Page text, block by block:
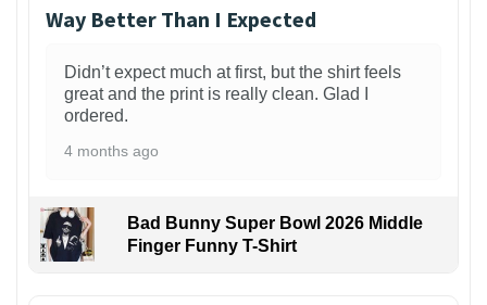
Way Better Than I Expected
Didn’t expect much at first, but the shirt feels
great and the print is really clean. Glad I
ordered.
4 months ago
Bad Bunny Super Bowl 2026 Middle
Finger Funny T-Shirt